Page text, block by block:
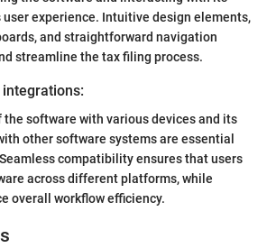
experience. Intuitive design elements,
and straightforward navigation
streamline the tax filing process.
software with various devices and its
other software systems are essential
compatibility ensures that users
across different platforms, while
overall workflow efficiency.